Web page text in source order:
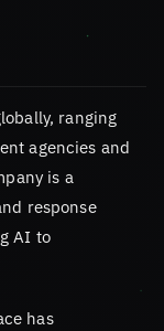
ranging
agencies and
is a
response
AI to
has